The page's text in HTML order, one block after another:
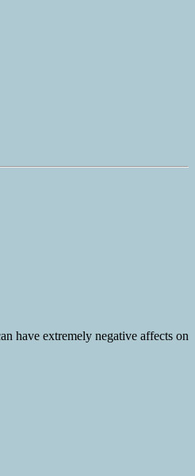
have extremely negative affects on